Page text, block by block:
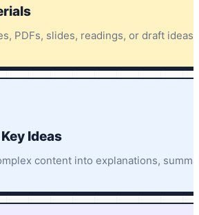
PDFs, slides, readings, or draft ideas
Ideas
content into explanations,